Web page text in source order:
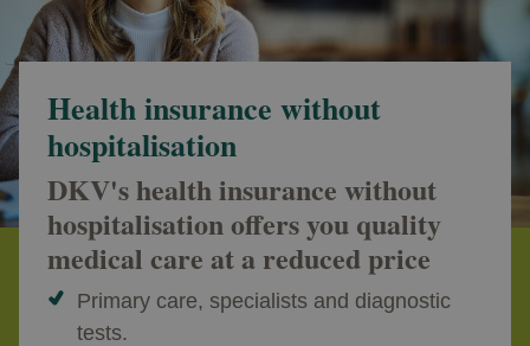
Health insurance without
hospitalisation
DKV's health insurance without
hospitalisation offers you quality
medical care at a reduced price
Primary care, specialists and diagnostic
tests.